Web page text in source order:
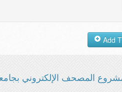
المصحف الإلكتروني